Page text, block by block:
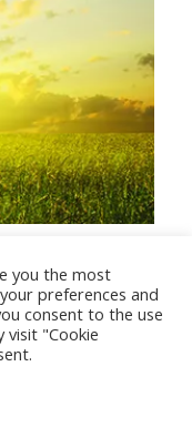
you the most
preferences and
consent to the use
visit "Cookie